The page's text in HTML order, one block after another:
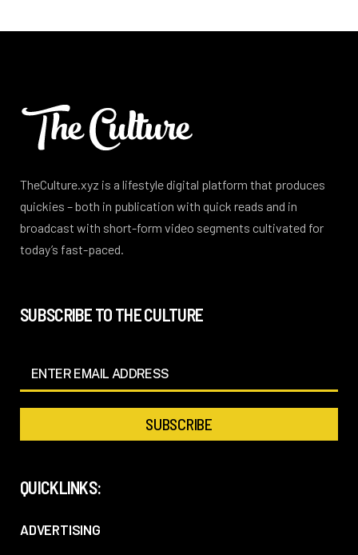
TheCulture.xyz is a lifestyle digital platform that produces
quickies – both in publication with quick reads and in
broadcast with short-form video segments cultivated for
today’s fast-paced.
SUBSCRIBE TO THE CULTURE
QUICKLINKS:
ADVERTISING